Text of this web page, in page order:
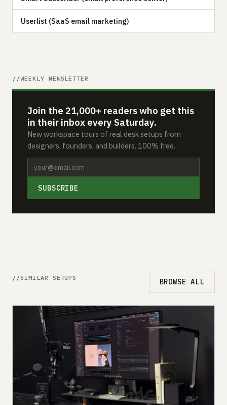
Userlist (SaaS email marketing)
WEEKLY NEWSLETTER
Join the 21,000+ readers who get this
in their inbox every Saturday.
New workspace tours of real desk setups from
designers, founders, and builders. 100% free.
SUBSCRIBE
SIMILAR SETUPS BROWSE ALL